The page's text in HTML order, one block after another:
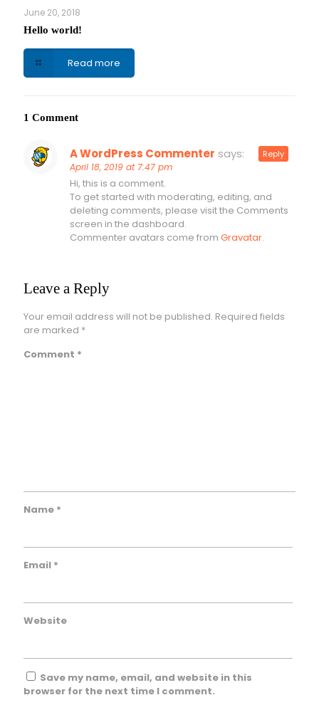
June 20, 2018
Hello world!
Read more
1 Comment
A WordPress Commenter says:
April 18, 2019 at 7:47 pm
Hi, this is a comment.
To get started with moderating, editing, and
deleting comments, please visit the Comments
screen in the dashboard.
Commenter avatars come from Gravatar.
Reply
Leave a Reply
Your email address will not be published. Required fields
are marked *
Comment *
Name *
Email *
Website
Save my name, email, and website in this
browser for the next time I comment.